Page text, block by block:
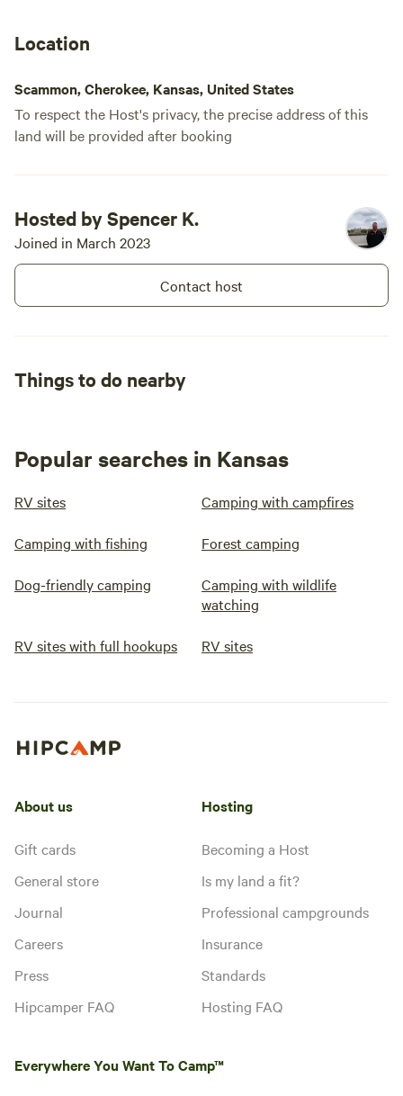
Location
Scammon, Cherokee, Kansas, United States
To respect the Host's privacy, the precise address of this
land will be provided after booking
Hosted by Spencer K.
Joined in March 2023
Contact host
Things to do nearby
Popular searches in Kansas
RV sites Camping with campfires
Camping with fishing Forest camping
Dog-friendly camping
Camping with wildlife
watching
RV sites with full hookups RV sites
About us
Gift cards
General store
Journal
Careers
Press
Hipcamper FAQ
Hosting
Becoming a Host
Is my land a fit?
Professional campgrounds
Insurance
Standards
Hosting FAQ
Everywhere You Want To Camp™